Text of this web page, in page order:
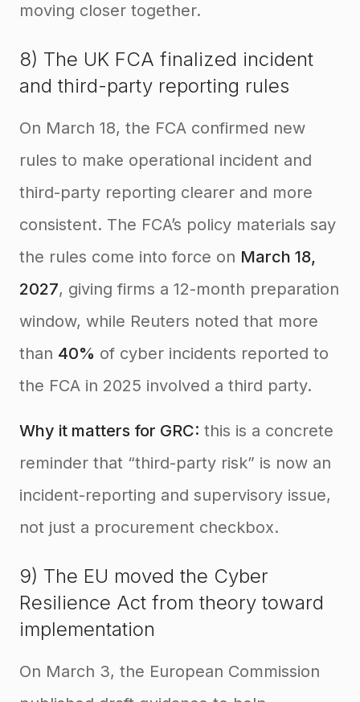
moving closer together.
8) The UK FCA finalized incident
and third-party reporting rules
On March 18, the FCA confirmed new
rules to make operational incident and
third-party reporting clearer and more
consistent. The FCA’s policy materials say
the rules come into force on March 18,
2027, giving firms a 12-month preparation
window, while Reuters noted that more
than 40% of cyber incidents reported to
the FCA in 2025 involved a third party.
Why it matters for GRC: this is a concrete
reminder that “third-party risk” is now an
incident-reporting and supervisory issue,
not just a procurement checkbox.
9) The EU moved the Cyber
Resilience Act from theory toward
implementation
On March 3, the European Commission